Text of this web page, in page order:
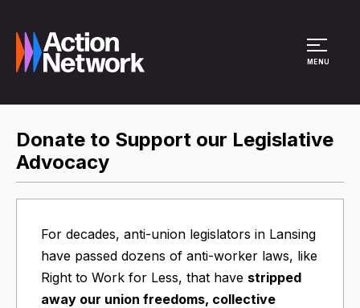
MENU
Donate to Support our Legislative
Advocacy
For decades, anti-union legislators in Lansing
have passed dozens of anti-worker laws, like
Right to Work for Less, that have stripped
away our union freedoms, collective